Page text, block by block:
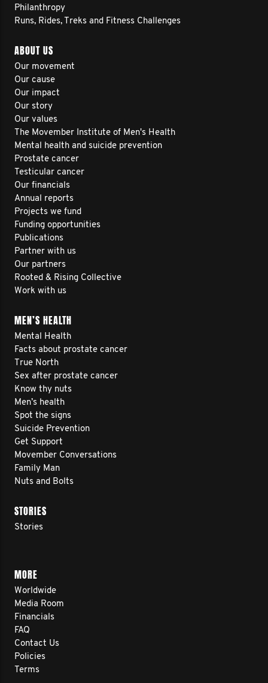
Philanthropy
Runs, Rides, Treks and Fitness Challenges
ABOUT US
Our movement
Our cause
Our impact
Our story
Our values
The Movember Institute of Men's Health
Mental health and suicide prevention
Prostate cancer
Testicular cancer
Our financials
Annual reports
Projects we fund
Funding opportunities
Publications
Partner with us
Our partners
Rooted & Rising Collective
Work with us
MEN’S HEALTH
Mental Health
Facts about prostate cancer
True North
Sex after prostate cancer
Know thy nuts
Men’s health
Spot the signs
Suicide Prevention
Get Support
Movember Conversations
Family Man
Nuts and Bolts
STORIES
Stories
MORE
Worldwide
Media Room
Financials
FAQ
Contact Us
Policies
Terms